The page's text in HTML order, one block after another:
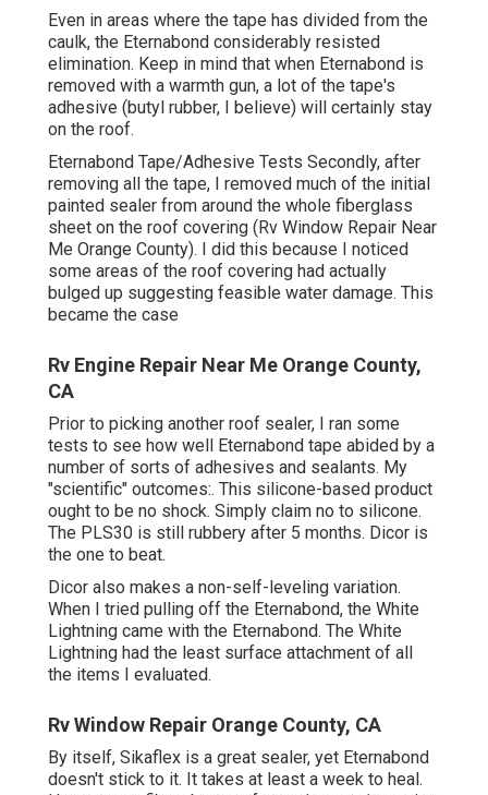
Even in areas where the tape has divided from the
caulk, the Eternabond considerably resisted
elimination. Keep in mind that when Eternabond is
removed with a warmth gun, a lot of the tape's
adhesive (butyl rubber, I believe) will certainly stay
on the roof.
Eternabond Tape/Adhesive Tests Secondly, after
removing all the tape, I removed much of the initial
painted sealer from around the whole fiberglass
sheet on the roof covering (Rv Window Repair Near
Me Orange County). I did this because I noticed
some areas of the roof covering had actually
bulged up suggesting feasible water damage. This
became the case
Rv Engine Repair Near Me Orange County,
CA
Prior to picking another roof sealer, I ran some
tests to see how well Eternabond tape abided by a
number of sorts of adhesives and sealants. My
"scientific" outcomes:. This silicone-based product
ought to be no shock. Simply claim no to silicone.
The PLS30 is still rubbery after 5 months. Dicor is
the one to beat.
Dicor also makes a non-self-leveling variation.
When I tried pulling off the Eternabond, the White
Lightning came with the Eternabond. The White
Lightning had the least surface attachment of all
the items I evaluated.
Rv Window Repair Orange County, CA
By itself, Sikaflex is a great sealer, yet Eternabond
doesn't stick to it. It takes at least a week to heal.